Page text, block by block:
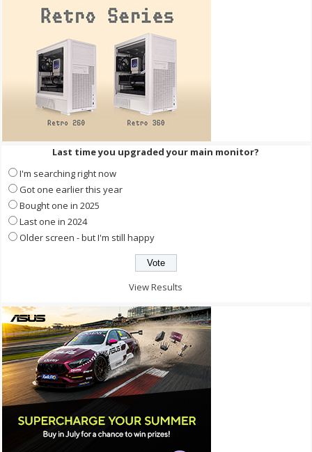
Last time you upgraded your main monitor?
I'm searching right now
Got one earlier this year
Bought one in 2025
Last one in 2024
Older screen - but I'm still happy
View Results